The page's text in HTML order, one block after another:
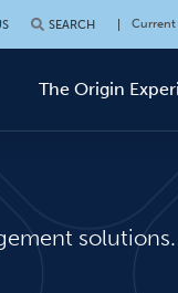
SEARCH Current
The Origin
solutions.